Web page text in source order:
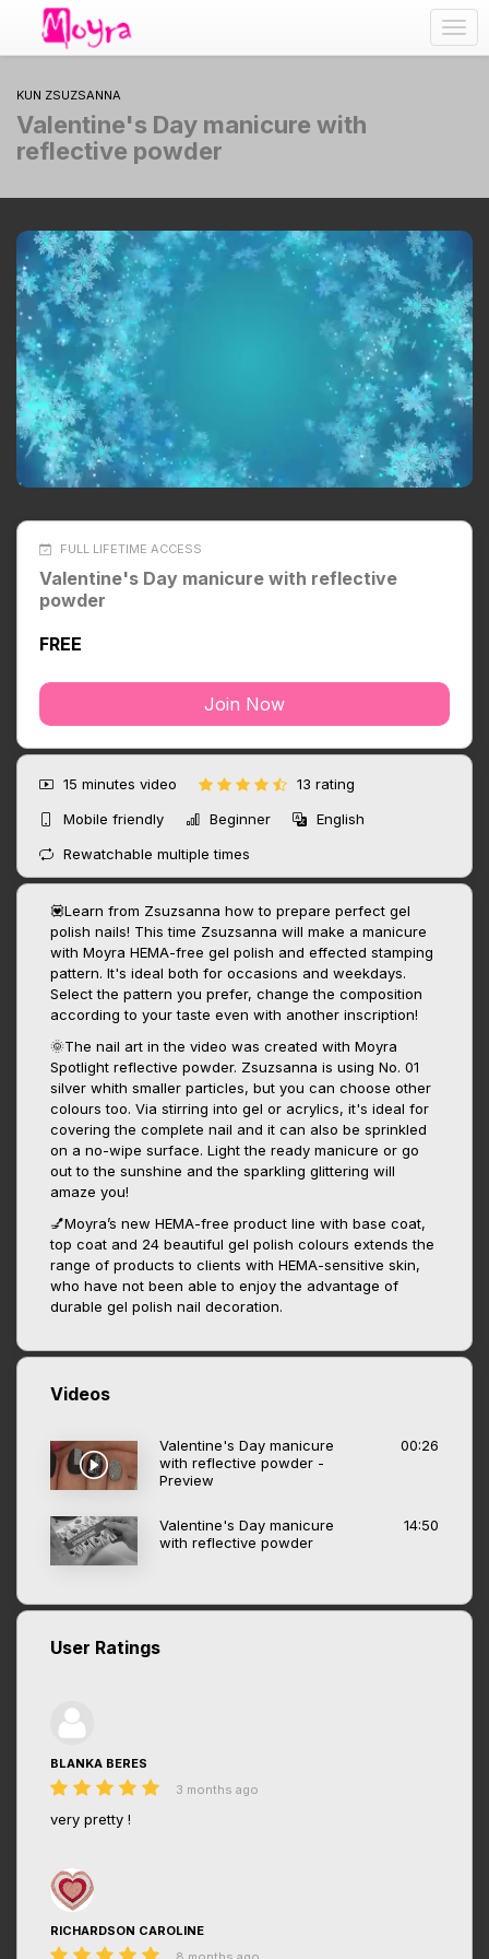
KUN ZSUZSANNA
Valentine's Day manicure with
reflective powder
FULL LIFETIME ACCESS
Valentine's Day manicure with reflective
powder
FREE
Join Now
15 minutes video
13 rating
Mobile friendly
Beginner
English
Rewatchable multiple times
💟Learn from Zsuzsanna how to prepare perfect gel
polish nails! This time Zsuzsanna will make a manicure
with Moyra HEMA-free gel polish and effected stamping
pattern. It's ideal both for occasions and weekdays.
Select the pattern you prefer, change the composition
according to your taste even with another inscription!
🌞The nail art in the video was created with Moyra
Spotlight reflective powder. Zsuzsanna is using No. 01
silver whith smaller particles, but you can choose other
colours too. Via stirring into gel or acrylics, it's ideal for
covering the complete nail and it can also be sprinkled
on a no-wipe surface. Light the ready manicure or go
out to the sunshine and the sparkling glittering will
amaze you!
💅Moyra’s new HEMA-free product line with base coat,
top coat and 24 beautiful gel polish colours extends the
range of products to clients with HEMA-sensitive skin,
who have not been able to enjoy the advantage of
durable gel polish nail decoration.
Videos
Valentine's Day manicure
with reflective powder -
Preview
00:26
Valentine's Day manicure
with reflective powder
14:50
User Ratings
BLANKA BERES
3 months ago
very pretty !
RICHARDSON CAROLINE